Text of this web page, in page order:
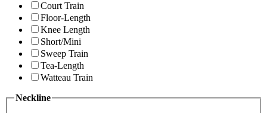
Court Train
Floor-Length
Knee Length
Short/Mini
Sweep Train
Tea-Length
Watteau Train
Neckline